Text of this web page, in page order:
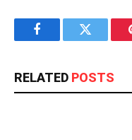
FacebookTwitter
RELATED POSTS